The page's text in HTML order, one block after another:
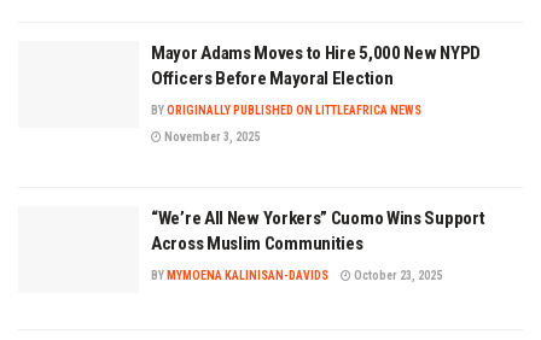
Mayor Adams Moves to Hire 5,000 New NYPD
Officers Before Mayoral Election
BYORIGINALLY PUBLISHED ON LITTLEAFRICA NEWS
November 3, 2025
“We’re All New Yorkers” Cuomo Wins Support
Across Muslim Communities
BY MYMOENA KALINISAN-DAVIDS October 23, 2025